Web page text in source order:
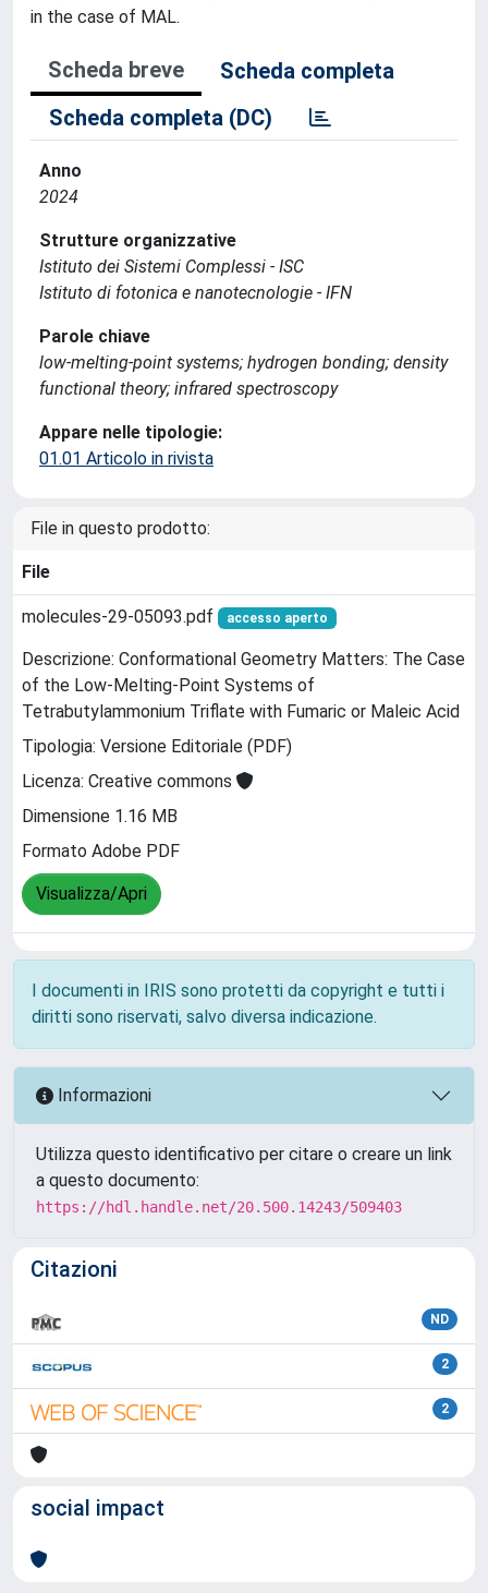
in the case of MAL.
Scheda breve
Scheda completa
Scheda completa (DC)
Anno
2024
Strutture organizzative
Istituto dei Sistemi Complessi - ISC
Istituto di fotonica e nanotecnologie - IFN
Parole chiave
low-melting-point systems; hydrogen bonding; density
functional theory; infrared spectroscopy
Appare nelle tipologie:
01.01 Articolo in rivista
File in questo prodotto:
File
molecules-29-05093.pdf accesso aperto
Descrizione: Conformational Geometry Matters: The Case
of the Low-Melting-Point Systems of
Tetrabutylammonium Triflate with Fumaric or Maleic Acid
Tipologia: Versione Editoriale (PDF)
Licenza: Creative commons
Dimensione 1.16 MB
Formato Adobe PDF
Visualizza/Apri
I documenti in IRIS sono protetti da copyright e tutti i
diritti sono riservati, salvo diversa indicazione.
Informazioni
Utilizza questo identificativo per citare o creare un link
a questo documento:
https://hdl.handle.net/20.500.14243/509403
Citazioni
ND
2
2
social impact